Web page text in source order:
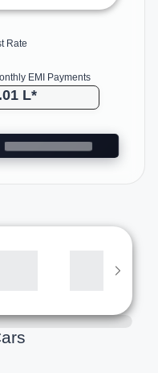
Rate
EMI Payments
L*